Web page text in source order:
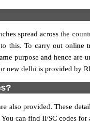
spread across the
this. To carry out online
purpose and hence are
new delhi is provided by
also provided. These
can find IFSC codes